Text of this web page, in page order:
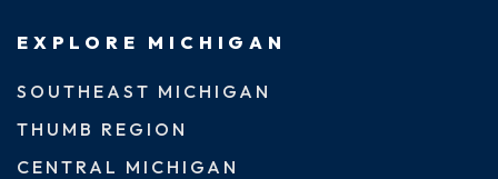
EXPLORE MICHIGAN
SOUTHEAST MICHIGAN
THUMB REGION
CENTRAL MICHIGAN